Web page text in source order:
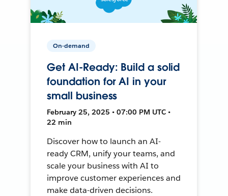
On-demand
Get AI-Ready: Build a solid
foundation for AI in your
small business
February 25, 2025 • 07:00 PM UTC •
22 min
Discover how to launch an AI-
ready CRM, unify your teams, and
scale your business with AI to
improve customer experiences and
make data-driven decisions.